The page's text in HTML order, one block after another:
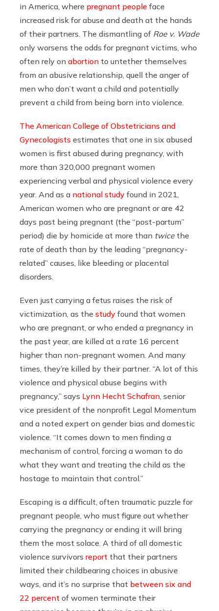
in America, where pregnant people face
increased risk for abuse and death at the hands
of their partners. The dismantling of Roe v. Wade
only worsens the odds for pregnant victims, who
often rely on abortion to untether themselves
from an abusive relationship, quell the anger of
men who don’t want a child and potentially
prevent a child from being born into violence.
The American College of Obstetricians and
Gynecologists estimates that one in six abused
women is first abused during pregnancy, with
more than 320,000 pregnant women
experiencing verbal and physical violence every
year. And as a national study found in 2021,
American women who are pregnant or are 42
days past being pregnant (the “post-partum”
period) die by homicide at more than twice the
rate of death than by the leading “pregnancy-
related” causes, like bleeding or placental
disorders.
Even just carrying a fetus raises the risk of
victimization, as the study found that women
who are pregnant, or who ended a pregnancy in
the past year, are killed at a rate 16 percent
higher than non-pregnant women. And many
times, they’re killed by their partner. “A lot of this
violence and physical abuse begins with
pregnancy,” says Lynn Hecht Schafran , senior
vice president of the nonprofit Legal Momentum
and a noted expert on gender bias and domestic
violence. “It comes down to men finding a
mechanism of control, forcing a woman to do
what they want and treating the child as the
hostage to maintain that control.”
Escaping is a difficult, often traumatic puzzle for
pregnant people, who must figure out whether
carrying the pregnancy or ending it will bring
them the most solace. A third of all domestic
violence survivors report that their partners
limited their childbearing choices in abusive
ways, and it’s no surprise that between six and
22 percent of women terminate their